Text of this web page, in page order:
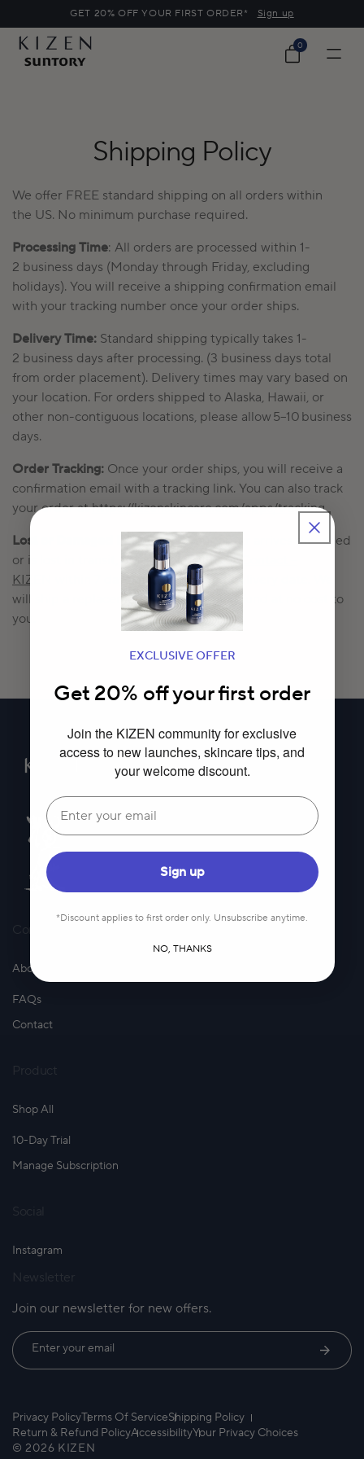
o
n
GET 20% OFF YOUR FIRST ORDER* Sign up
Cart
0
0
items
Shipping Policy
We offer FREE standard shipping on all orders within
the US. No minimum purchase required.
Processing Time: All orders are processed within 1-
2 business days (Monday through Friday, excluding
holidays). You will receive a shipping confirmation email
with your tracking number once your order ships.
Delivery Time: Standard shipping typically takes 1-
2 business days after processing. (3 business days total
from order placement). Delivery times may vary based on
your location. For orders shipped to Alaska, Hawaii, or
other non-contiguous locations, please allow 5–10 business
days.
Order Tracking: Once your order ships, you will receive a
confirmation email with a tracking link. You can also track
your order athttps://kizenskincare.com/apps/tracking.
Lost or Damaged Packages: If your order arrives damaged
or is lost in transit, please contact us at Contact –
KIZEN
within 7 days of the expected delivery date.
will ship a replacement or issue a full refund at no cost to
you.
About Us
FAQs
Contact
Product
Shop All
10-Day Trial
Manage Subscription
Social
Instagram
Newsletter
Join our newsletter for new offers.
Enter your email
Privacy PolicyTerms Of ServiceShipping Policy
Return & Refund PolicyAccessibilityYour Privacy Choices
© 2026 KIZEN
EXCLUSIVE OFFER
Get 20% off your first order
Join the KIZEN community for exclusive
access to new launches, skincare tips, and
your welcome discount.
Email
Sign up
*Discount applies to first order only. Unsubscribe anytime.
NO, THANKS